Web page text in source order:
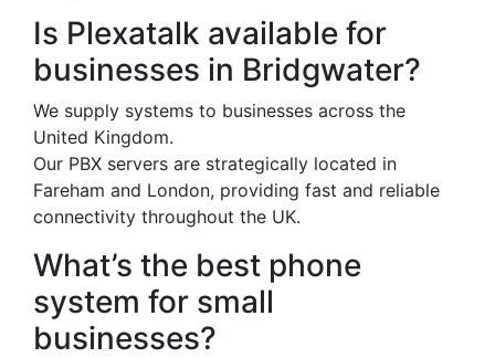
Is Plexatalk available for
businesses in Bridgwater?
We supply systems to businesses across the
United Kingdom.
Our PBX servers are strategically located in
Fareham and London, providing fast and reliable
connectivity throughout the UK.
What’s the best phone
system for small
businesses?